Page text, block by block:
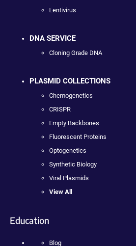
Lentivirus
DNA SERVICE
Cloning Grade DNA
PLASMID COLLECTIONS
Chemogenetics
CRISPR
Empty Backbones
Fluorescent Proteins
Optogenetics
Synthetic Biology
Viral Plasmids
View All
Education
Blog